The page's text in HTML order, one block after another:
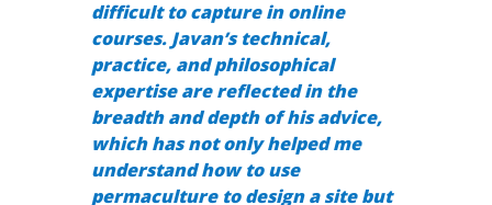
difficult to capture in online
courses. Javan’s technical,
practice, and philosophical
expertise are reflected in the
breadth and depth of his advice,
which has not only helped me
understand how to use
permaculture to design a site but